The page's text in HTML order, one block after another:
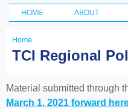
Main menu
HOME ABOUT
You
here
Home
TCI Regional
Material submitted through
March 1, 2021 forward